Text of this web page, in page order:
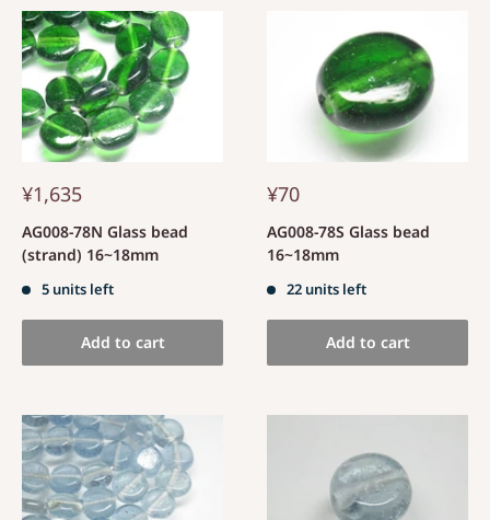
¥1,635
AG008-78N Glass bead
(strand) 16~18mm
5 units left
Add to cart
¥70
AG008-78S Glass bead
16~18mm
22 units left
Add to cart